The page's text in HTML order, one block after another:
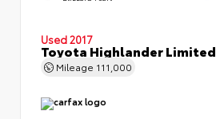
Used 2017
Toyota Highlander Limited
Mileage 111,000